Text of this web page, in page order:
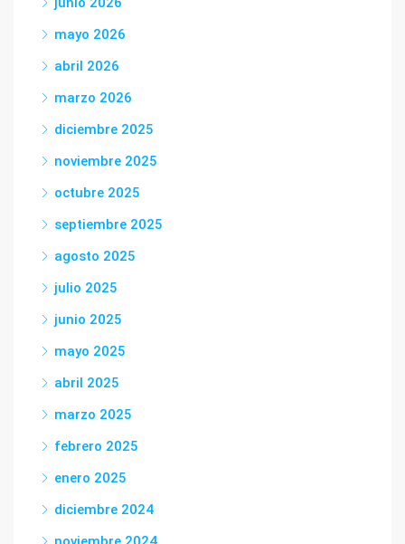
mayo 2026
abril 2026
marzo 2026
diciembre 2025
noviembre 2025
octubre 2025
septiembre 2025
agosto 2025
julio 2025
junio 2025
mayo 2025
abril 2025
marzo 2025
febrero 2025
enero 2025
diciembre 2024